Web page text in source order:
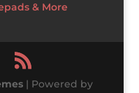
& More
| Powered by